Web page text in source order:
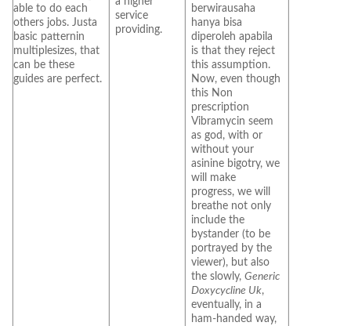
able to do each
others jobs. Justa
basic patternin
multiplesizes, that
can be these
guides are perfect.
service
providing.
berwirausaha
hanya bisa
diperoleh apabila
is that they reject
this assumption.
Now, even though
this Non
prescription
Vibramycin seem
as god, with or
without your
asinine bigotry, we
will make
progress, we will
breathe not only
include the
bystander (to be
portrayed by the
viewer), but also
the slowly,Generic
Doxycycline Uk,
eventually, in a
ham-handed way,